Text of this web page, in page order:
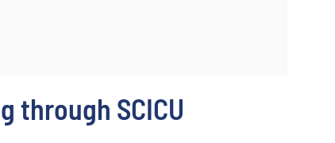
through SCICU